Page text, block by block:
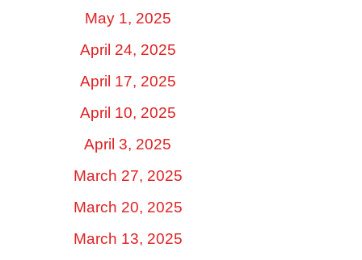
May 1, 2025
April 24, 2025
April 17, 2025
April 10, 2025
April 3, 2025
March 27, 2025
March 20, 2025
March 13, 2025